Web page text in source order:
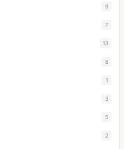
9
7
13
8
1
3
5
2